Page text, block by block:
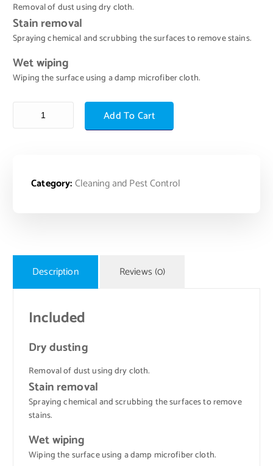
Removal of dust using dry cloth.
Stain removal
Spraying chemical and scrubbing the surfaces to remove stains.
Wet wiping
Wiping the surface using a damp microfiber cloth.
Add To Cart
Category:Cleaning and Pest Control
Description Reviews (0)
Included
Dry dusting
Removal of dust using dry cloth.
Stain removal
Spraying chemical and scrubbing the surfaces to remove
stains.
Wet wiping
Wiping the surface using a damp microfiber cloth.